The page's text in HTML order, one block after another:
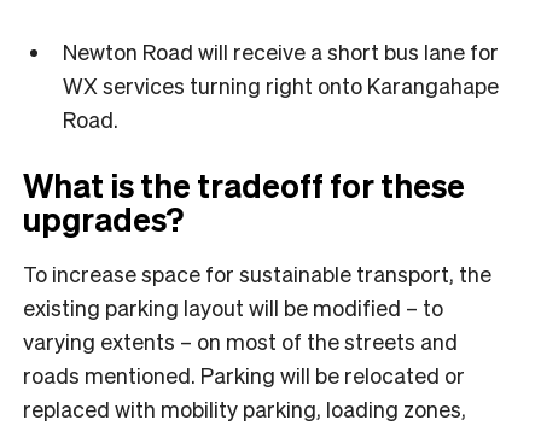
Newton Road will receive a short bus lane for
WX services turning right onto Karangahape
Road.
What is the tradeoff for these
upgrades?
To increase space for sustainable transport, the
existing parking layout will be modified – to
varying extents – on most of the streets and
roads mentioned. Parking will be relocated or
replaced with mobility parking, loading zones,